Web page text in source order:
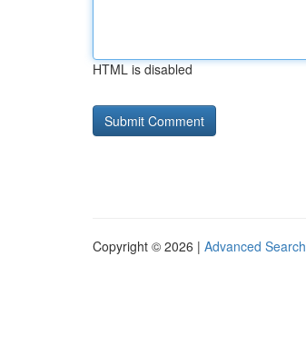
HTML is disabled
Copyright © 2026 | Advanced Search